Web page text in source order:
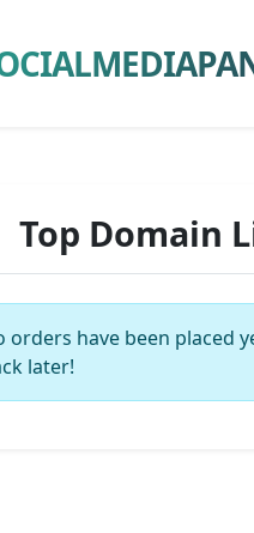
Top Domain
orders have been placed
later!